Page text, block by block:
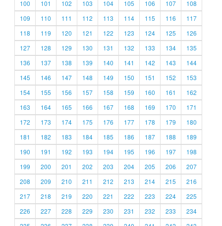
100
101 102 103 104 105 106 107
108
109
110 111 112 113 114 115 116
117
118
119 120 121 122 123 124 125
126
127
128 129 130 131 132 133 134
135
136
137 138 139 140 141 142 143
144
145
146 147 148 149 150 151 152
153
154
155 156 157 158 159 160 161
162
163
164 165 166 167 168 169 170
171
172
173 174 175 176 177 178 179
180
181
182 183 184 185 186 187 188
189
190
191 192 193 194 195 196 197
198
199
200 201 202 203 204 205 206
207
208
209 210 211 212 213 214 215
216
217
218 219 220 221 222 223 224
225
226
227 228 229 230 231 232 233
234